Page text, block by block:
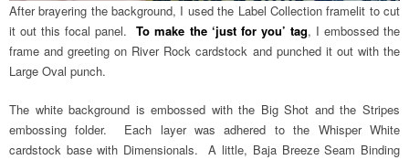
After brayering the background, I used the Label Collection framelit to cut
it out this focal panel.To make the ‘just for you’ tag, I embossed the
frame and greeting on River Rock cardstock and punched it out with the
Large Oval punch.
The white background is embossed with the Big Shot and the Stripes
embossing folder. Each layer was adhered to the Whisper White
cardstock base with Dimensionals. A little, Baja Breeze Seam Binding